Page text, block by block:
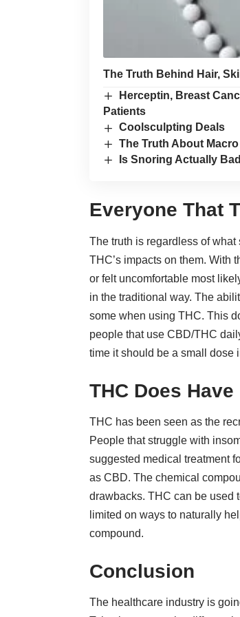
The Truth Behind Hair,
Herceptin, Breast
Patients
Coolsculpting Deals
The Truth About
Is Snoring Actually
Everyone That
The truth is regardless of
THC’s impacts on them. With
or felt uncomfortable most
in the traditional way. The
some when using THC. This
people that use CBD/THC
time it should be a small dose
THC Does
THC has been seen as the
People that struggle with
suggested medical treatment
as CBD. The chemical
drawbacks. THC can be used
limited on ways to naturally
compound.
Conclusion
The healthcare industry is